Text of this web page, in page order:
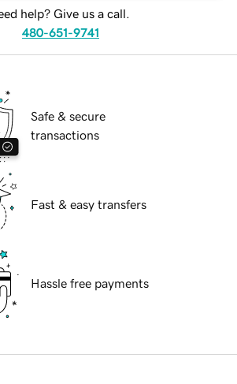
help? Give us a call.
480-651-9741
Safe & secure
transactions
Fast & easy transfers
Hassle free payments